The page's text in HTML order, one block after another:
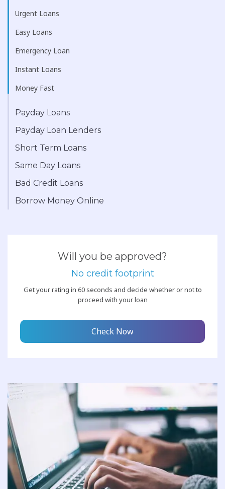
Urgent Loans
Easy Loans
Emergency Loan
Instant Loans
Money Fast
Payday Loans
Payday Loan Lenders
Short Term Loans
Same Day Loans
Bad Credit Loans
Borrow Money Online
Will you be approved?
No credit footprint
Get your rating in 60 seconds and decide whether or not to
proceed with your loan
Check Now